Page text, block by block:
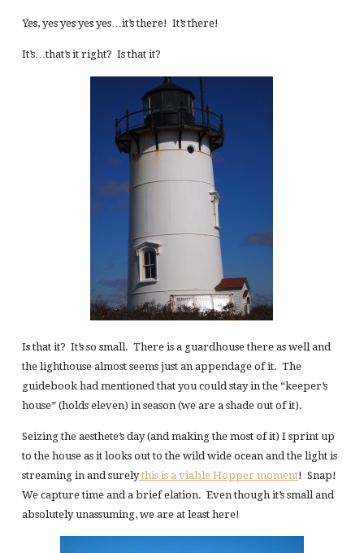
Yes, yes yes yes yes…it’s there! It’s there!
It’s…that’s it right? Is that it?
Is that it? It’s so small. There is a guardhouse there as well and
the lighthouse almost seems just an appendage of it. The
guidebook had mentioned that you could stay in the “keeper’s
house” (holds eleven) in season (we are a shade out of it).
Seizing the aesthete’s day (and making the most of it) I sprint up
to the house as it looks out to the wild wide ocean and the light is
streaming in and surelythis is a viable Hopper moment! Snap!
We capture time and a brief elation. Even though it’s small and
absolutely unassuming, we are at least here!